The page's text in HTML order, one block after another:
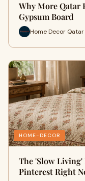
Why More Qatar
Gypsum Board
Home Decor Qatar
HOME-DECOR
The 'Slow Living'
Pinterest Right